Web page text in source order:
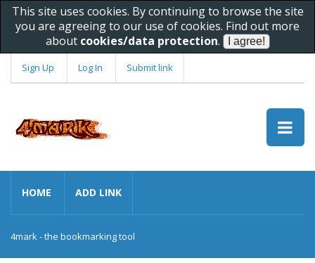
This site uses cookies. By continuing to browse the site
you are agreeing to our use of cookies. Find out more
about cookies/data protection.
Sign Up Log In Submit link
HOME ADD LINK
4mark - the bookmarking tool